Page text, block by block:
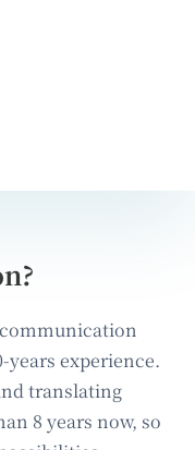
years experience.
translating
8 years now, so